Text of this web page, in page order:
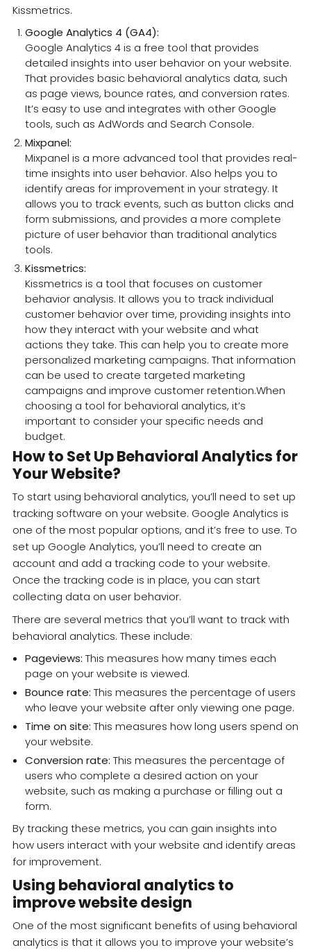
Kissmetrics.
Google Analytics 4 (GA4):
Google Analytics 4 is a free tool that provides
detailed insights into user behavior on your website.
That provides basic behavioral analytics data, such
as page views, bounce rates, and conversion rates.
It’s easy to use and integrates with other Google
tools, such as AdWords and Search Console.
Mixpanel:
Mixpanel is a more advanced tool that provides real-
time insights into user behavior. Also helps you to
identify areas for improvement in your strategy. It
allows you to track events, such as button clicks and
form submissions, and provides a more complete
picture of user behavior than traditional analytics
tools.
Kissmetrics:
Kissmetrics is a tool that focuses on customer
behavior analysis. It allows you to track individual
customer behavior over time, providing insights into
how they interact with your website and what
actions they take. This can help you to create more
personalized marketing campaigns. That information
can be used to create targeted marketing
campaigns and improve customer retention.When
choosing a tool for behavioral analytics, it’s
important to consider your specific needs and
budget.
How to Set Up Behavioral Analytics for
Your Website?
To start using behavioral analytics, you’ll need to set up
tracking software on your website. Google Analytics is
one of the most popular options, and it’s free to use. To
set up Google Analytics, you’ll need to create an
account and add a tracking code to your website.
Once the tracking code is in place, you can start
collecting data on user behavior.
There are several metrics that you’ll want to track with
behavioral analytics. These include:
Pageviews: This measures how many times each
page on your website is viewed.
Bounce rate: This measures the percentage of users
who leave your website after only viewing one page.
Time on site: This measures how long users spend on
your website.
Conversion rate: This measures the percentage of
users who complete a desired action on your
website, such as making a purchase or filling out a
form.
By tracking these metrics, you can gain insights into
how users interact with your website and identify areas
for improvement.
Using behavioral analytics to
improve website design
One of the most significant benefits of using behavioral
analytics is that it allows you to improve your website’s